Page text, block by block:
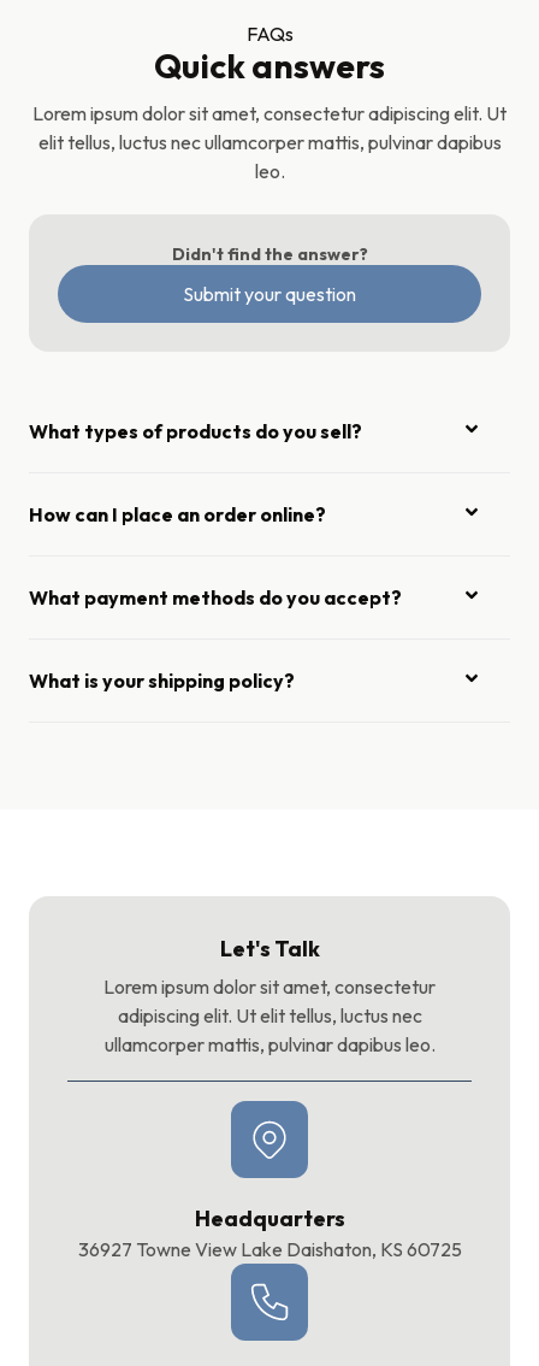
FAQs
Quick answers
Lorem ipsum dolor sit amet, consectetur adipiscing elit. Ut
elit tellus, luctus nec ullamcorper mattis, pulvinar dapibus
leo.
Didn't find the answer?
Submit your question
What types of products do you sell?
How can I place an order online?
What payment methods do you accept?
What is your shipping policy?
Let's Talk
Lorem ipsum dolor sit amet, consectetur
adipiscing elit. Ut elit tellus, luctus nec
ullamcorper mattis, pulvinar dapibus leo.
Headquarters
36927 Towne View Lake Daishaton, KS 60725